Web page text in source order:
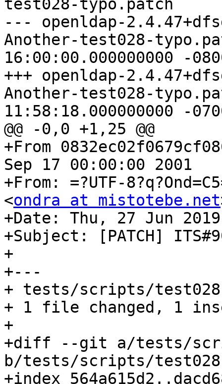
test028-typo.patch
--- openldap-
Another-test028-typo.patch	1969-
16:00:00.000000000 -
+++ openldap-
Another-test028-typo.patch	2019-
11:58:18.000000000 -
@@ -0,0 +1,25 @@
+From
Sep 17 00:00:00 2001
+From: =?UTF-
<ondra at mistotebe.net
+Date: Thu, 27 Jun
+Subject: [PATCH]
+
+---
+ tests/scripts/
+ 1 file changed, 1
+
+diff --git a/tests/
b/tests/scripts/
+index